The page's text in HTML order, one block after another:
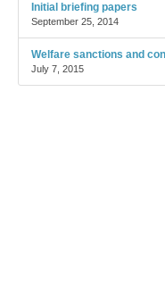
Initial briefing papers
September 25, 2014
Welfare sanctions and
July 7, 2015